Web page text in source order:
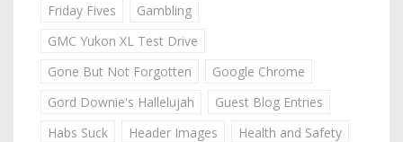
Friday Fives
Gambling
GMC Yukon XL Test Drive
Gone But Not Forgotten
Google Chrome
Gord Downie's Hallelujah
Guest Blog Entries
Habs Suck
Header Images
Health and Safety